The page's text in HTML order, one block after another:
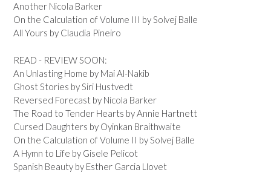
Another Nicola Barker
On the Calculation of Volume III by Solvej Balle
All Yours by Claudia Pineiro
READ - REVIEW SOON:
An Unlasting Home by Mai Al-Nakib
Ghost Stories by Siri Hustvedt
Reversed Forecast by Nicola Barker
The Road to Tender Hearts by Annie Hartnett
Cursed Daughters by Oyinkan Braithwaite
On the Calculation of Volume II by Solvej Balle
A Hymn to Life by Gisele Pelicot
Spanish Beauty by Esther Garcia Llovet